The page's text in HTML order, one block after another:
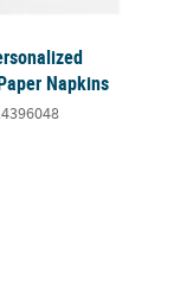
Napkins